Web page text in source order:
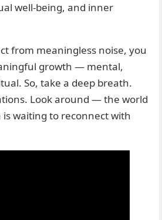
well-being, and inner
from meaningless noise, you
growth — mental,
So, take a deep breath.
Look around — the world
waiting to reconnect with